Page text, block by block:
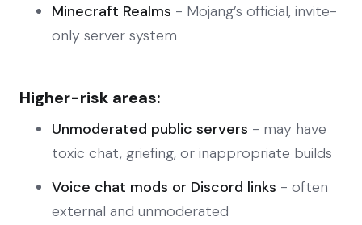
Minecraft Realms - Mojang’s official, invite-
only server system
Higher-risk areas:
Unmoderated public servers - may have
toxic chat, griefing, or inappropriate builds
Voice chat mods or Discord links - often
external and unmoderated